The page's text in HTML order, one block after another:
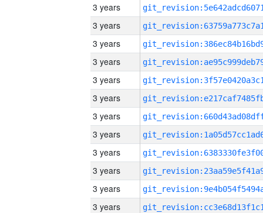
3 years
3 years
3 years
3 years
3 years
3 years
3 years
3 years
3 years
3 years
3 years
3 years